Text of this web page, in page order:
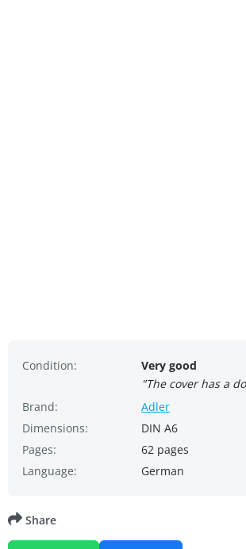
Condition:
Very good
"The cover has a
Brand:
Adler
Dimensions:
DIN A6
Pages:
62 pages
Language:
German
Share